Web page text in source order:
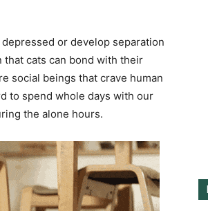
or develop separation
that cats can bond with their
social beings that crave human
to spend whole days with our
the alone hours.